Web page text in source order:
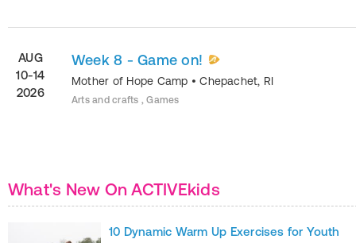
AUG
10-14
2026
Week 8 - Game on!
Mother of Hope Camp •Chepachet, RI
Arts and crafts , Games
What's New On ACTIVEkids
10 Dynamic Warm Up Exercises for Youth